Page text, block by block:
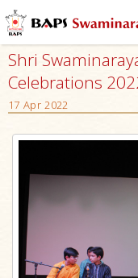
Shri
Celebrations
17 Apr 2022